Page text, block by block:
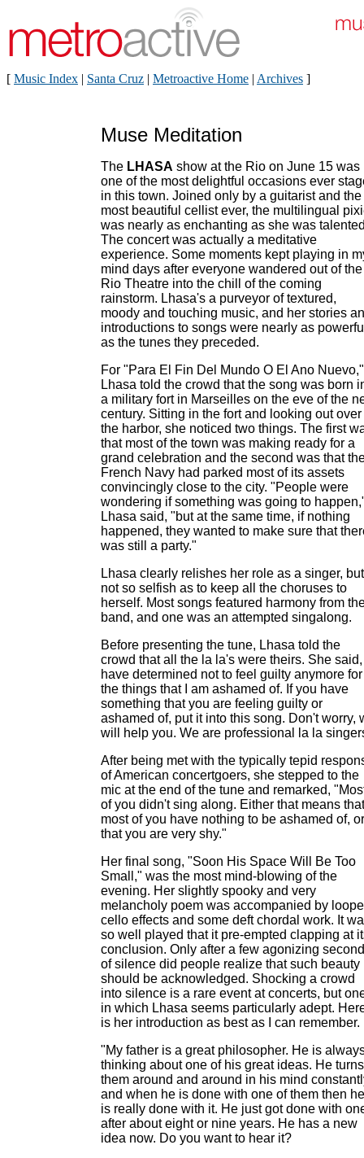
[ Music Index | Santa Cruz | Metroactive Home | Archives ]
Muse Meditation
The LHASA show at the Rio on June 15 was
one of the most delightful occasions ever
in this town. Joined only by a guitarist and the
most beautiful cellist ever, the multilingual
was nearly as enchanting as she was
The concert was actually a meditative
experience. Some moments kept playing in
mind days after everyone wandered out of the
Rio Theatre into the chill of the coming
rainstorm. Lhasa's a purveyor of textured,
moody and touching music, and her stories
introductions to songs were nearly as
as the tunes they preceded.
For "Para El Fin Del Mundo O El Ano Nuevo,"
Lhasa told the crowd that the song was born
a military fort in Marseilles on the eve of the
century. Sitting in the fort and looking out over
the harbor, she noticed two things. The first
that most of the town was making ready for a
grand celebration and the second was that
French Navy had parked most of its assets
convincingly close to the city. "People were
wondering if something was going to
Lhasa said, "but at the same time, if nothing
happened, they wanted to make sure that
was still a party."
Lhasa clearly relishes her role as a singer,
not so selfish as to keep all the choruses to
herself. Most songs featured harmony from
band, and one was an attempted singalong.
Before presenting the tune, Lhasa told the
crowd that all the la la's were theirs. She
have determined not to feel guilty anymore for
the things that I am ashamed of. If you have
something that you are feeling guilty or
ashamed of, put it into this song. Don't worry,
will help you. We are professional la la
After being met with the typically tepid
of American concertgoers, she stepped to the
mic at the end of the tune and remarked,
of you didn't sing along. Either that means that
most of you have nothing to be ashamed of, or
that you are very shy."
Her final song, "Soon His Space Will Be Too
Small," was the most mind-blowing of the
evening. Her slightly spooky and very
melancholy poem was accompanied by
cello effects and some deft chordal work. It
so well played that it pre-empted clapping at
conclusion. Only after a few agonizing
of silence did people realize that such beauty
should be acknowledged. Shocking a crowd
into silence is a rare event at concerts, but
in which Lhasa seems particularly adept.
is her introduction as best as I can remember.
"My father is a great philosopher. He is
thinking about one of his great ideas. He turns
them around and around in his mind
and when he is done with one of them then he
is really done with it. He just got done with
after about eight or nine years. He has a new
idea now. Do you want to hear it?